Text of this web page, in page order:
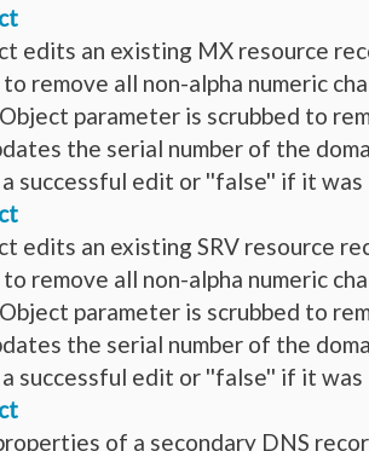
edits an existing MX resource
remove all non-alpha numeric
parameter is scrubbed to
the serial number of the
successful edit or ''false'' if it
edits an existing SRV resource
remove all non-alpha numeric
parameter is scrubbed to
the serial number of the
successful edit or ''false'' if it
of a secondary DNS